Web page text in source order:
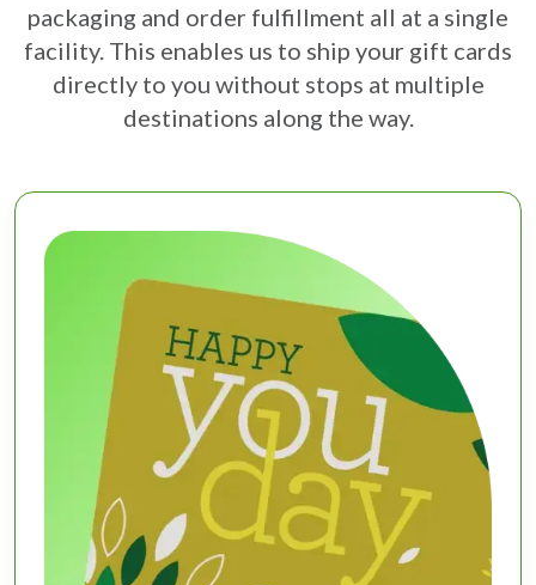
packaging and order fulfillment all at a single
facility. This enables us to ship your gift cards
directly to you without stops at multiple
destinations along the way.